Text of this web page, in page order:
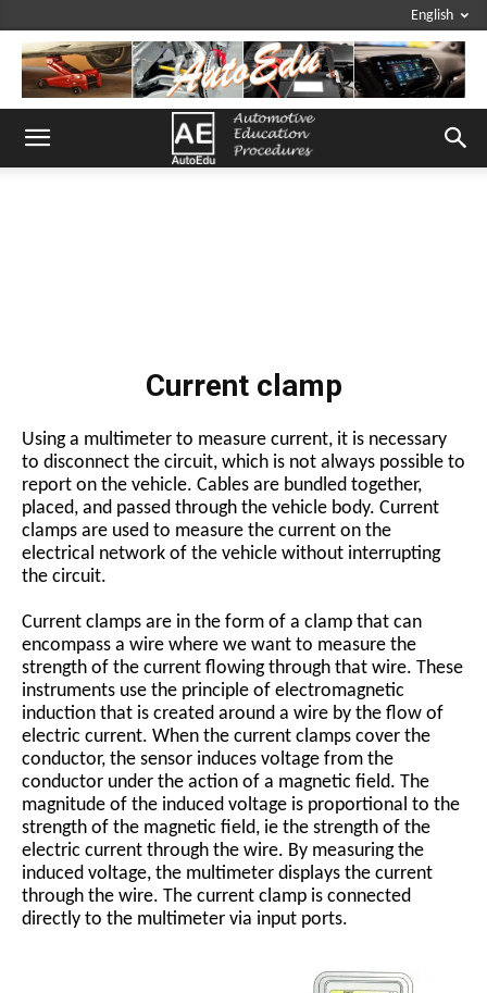
English
Current clamp
Using a multimeter to measure current, it is necessary
to disconnect the circuit, which is not always possible to
report on the vehicle. Cables are bundled together,
placed, and passed through the vehicle body. Current
clamps are used to measure the current on the
electrical network of the vehicle without interrupting
the circuit.
Current clamps are in the form of a clamp that can
encompass a wire where we want to measure the
strength of the current flowing through that wire. These
instruments use the principle of electromagnetic
induction that is created around a wire by the flow of
electric current. When the current clamps cover the
conductor, the sensor induces voltage from the
conductor under the action of a magnetic field. The
magnitude of the induced voltage is proportional to the
strength of the magnetic field, ie the strength of the
electric current through the wire. By measuring the
induced voltage, the multimeter displays the current
through the wire. The current clamp is connected
directly to the multimeter via input ports.